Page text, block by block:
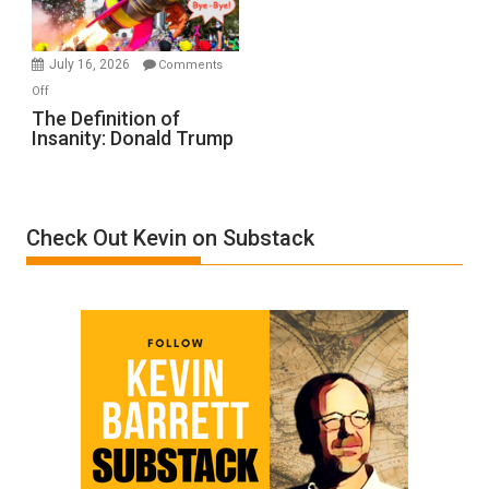
Ken
Meyercord
July 16, 2026
Comments
Offon
The
Definition
Trump
The Definition of
Insanity: Donald Trump
Check Out Kevin on Substack